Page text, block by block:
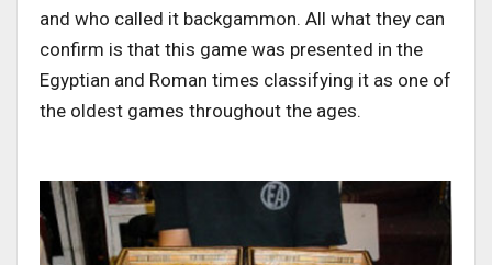
and who called it backgammon. All what they can
confirm is that this game was presented in the
Egyptian and Roman times classifying it as one of
the oldest games throughout the ages.